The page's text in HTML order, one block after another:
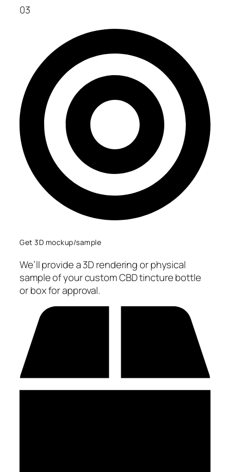
03
Get 3D mockup/sample
We’ll provide a 3D rendering or physical
sample of your custom CBD tincture bottle
or box for approval.